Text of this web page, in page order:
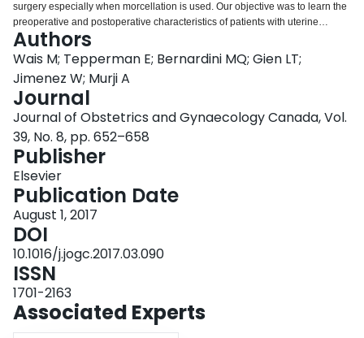
surgery especially when morcellation is used. Our objective was to learn the
preoperative and postoperative characteristics of patients with uterine
sarcoma to better counsel patients undergoing surgery for presumably
benign fibroids. METHODS: This is a multicentre, retrospective cohort study.
Three academic tertiary cancer centres in Southern Ontario over a 13-year
period (2001-2014). Patients diagnosed with leiomyosarcoma or
endometrial stromal sarcoma were included after identification using
pathology databases. A retrospective chart review was conducted to
determine clinical characteristics and survival data. RESULTS: The study
included 302 patients with uterine sarcomas (221 leiomyosarcomas, 81
endometrial stromal sarcomas). Mean age at diagnosis was 55 years, and
59% were postmenopausal. Sarcoma diagnosis was made following
endometrial sampling (25%), hysterectomy (69% laparotomy, 2.7%
laparoscopic/vaginal), and myomectomy (3.3%). Of all the patients who
underwent endometrial sampling, 65% were diagnosed with a uterine
sarcoma in this manner. A general gynaecologist performed the primary
surgical procedure in 166 of 302 patients (55%). Tumour disruption at the
time of primary surgery occurred in 57 of 295 patients (19%): subtotal
and morcellation (9). Morcellation, to facilitate a minimally invasive
approach, was performed with scalpel (2 at laparotomy, 5 vaginally) and with
a laparoscopic electro-mechanical morcellator (2). At a median follow-up of
Authors
Wais M; Tepperman E; Bernardini MQ; Gien LT;
Jimenez W; Murji A
Journal
Journal of Obstetrics and Gynaecology Canada, Vol.
39, No. 8, pp. 652–658
Publisher
Elsevier
Publication Date
August 1, 2017
DOI
10.1016/j.jogc.2017.03.090
ISSN
1701-2163
Associated Experts